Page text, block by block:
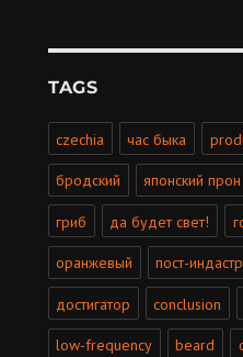
TAGS
czechia час быка
бродский японский прон
гриб да будет свет!
оранжевый пост-
достигатор conclusion
low-frequency beard